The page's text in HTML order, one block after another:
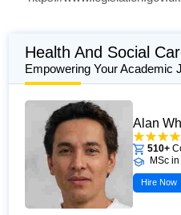
Health And Social
Empowering Your Academic
Alan
510+
MSc
Hire Now